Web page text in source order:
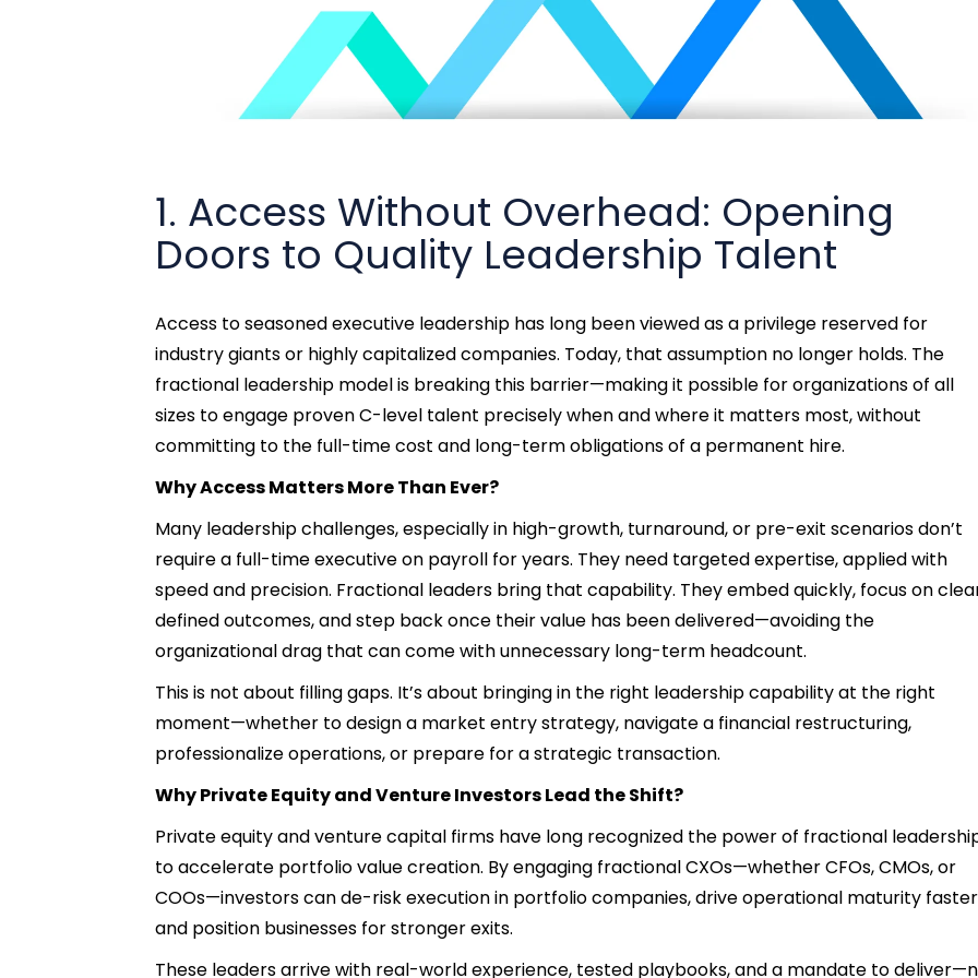
1. Access Without Overhead: Opening
Doors to Quality Leadership Talent
Access to seasoned executive leadership has long been viewed as a privilege reserved for
industry giants or highly capitalized companies. Today, that assumption no longer holds. The
fractional leadership model is breaking this barrier—making it possible for organizations of all
sizes to engage proven C-level talent precisely when and where it matters most, without
committing to the full-time cost and long-term obligations of a permanent hire.
Why Access Matters More Than Ever?
Many leadership challenges, especially in high-growth, turnaround, or pre-exit scenarios don’t
require a full-time executive on payroll for years. They need targeted expertise, applied with
speed and precision. Fractional leaders bring that capability. They embed quickly, focus on
defined outcomes, and step back once their value has been delivered—avoiding the
organizational drag that can come with unnecessary long-term headcount.
This is not about filling gaps. It’s about bringing in the right leadership capability at the right
moment—whether to design a market entry strategy, navigate a financial restructuring,
professionalize operations, or prepare for a strategic transaction.
Why Private Equity and Venture Investors Lead the Shift?
Private equity and venture capital firms have long recognized the power of fractional
to accelerate portfolio value creation. By engaging fractional CXOs—whether CFOs, CMOs, or
COOs—investors can de-risk execution in portfolio companies, drive operational maturity
and position businesses for stronger exits.
These leaders arrive with real-world experience, tested playbooks, and a mandate to